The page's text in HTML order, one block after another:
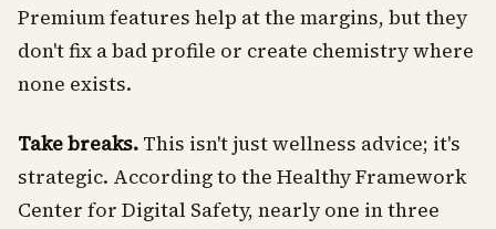
Premium features help at the margins, but they
don't fix a bad profile or create chemistry where
none exists.
Take breaks. This isn't just wellness advice; it's
strategic. According to the Healthy Framework
Center for Digital Safety, nearly one in three